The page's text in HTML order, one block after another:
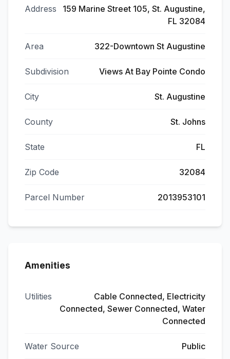
Address
159 Marine Street 105, St. Augustine,
FL 32084
Area 322-Downtown St Augustine
Subdivision Views At Bay Pointe Condo
City St. Augustine
County St. Johns
State FL
Zip Code 32084
Parcel Number 2013953101
Amenities
Utilities
Cable Connected, Electricity
Connected, Sewer Connected, Water
Connected
Water Source Public